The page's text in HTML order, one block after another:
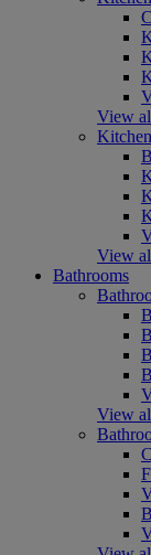
View
View
Bathrooms
View